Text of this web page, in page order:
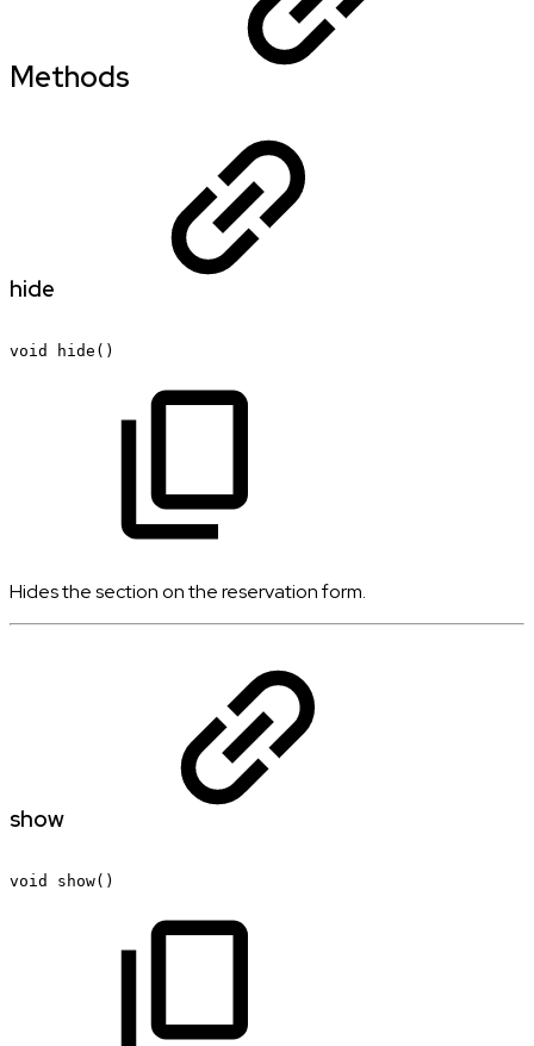
Methods
hide
void hide()
Hides the section on the reservation form.
show
void show()